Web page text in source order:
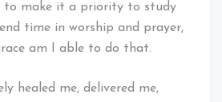
to make it a priority to study
time in worship and prayer,
am I able to do that.
healed me, delivered me,